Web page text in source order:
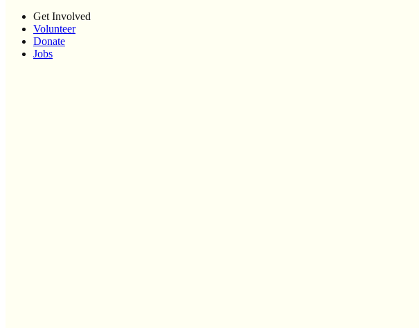
Get Involved
Volunteer
Donate
Jobs